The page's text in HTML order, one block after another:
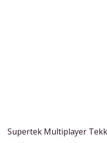
Supertek Multiplayer